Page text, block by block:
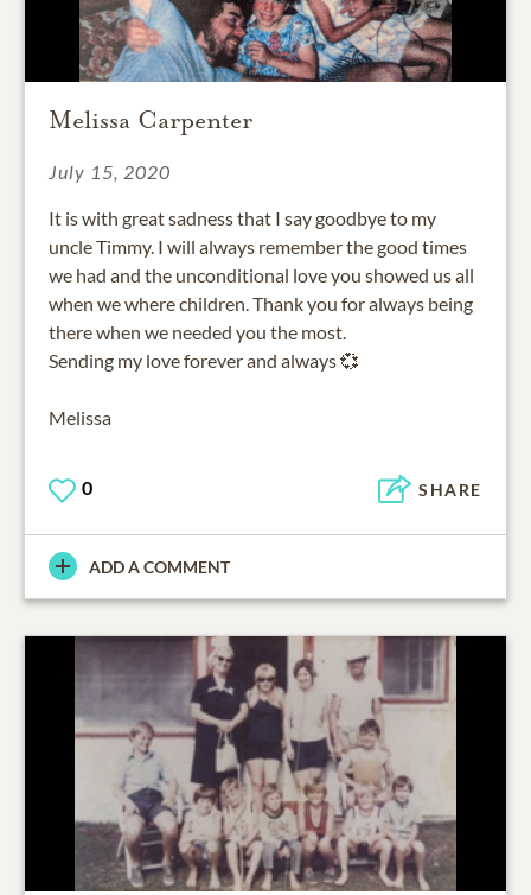
Melissa Carpenter
July 15, 2020
It is with great sadness that I say goodbye to my
uncle Timmy. I will always remember the good times
we had and the unconditional love you showed us all
when we where children. Thank you for always being
there when we needed you the most.
Sending my love forever and always 💞
Melissa
0 SHARE
ADD A COMMENT